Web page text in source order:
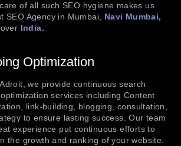
of all such SEO hygiene makes us
SEO Agency in Mumbai, Navi Mumbai,
India.
Optimization
we provide continuous search
services including Content
link-building, blogging, consultation,
to ensure lasting success. Our team
experience put continuous efforts to
the growth and ranking of your website.